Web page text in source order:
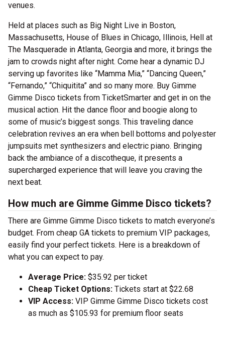
venues.
Held at places such as Big Night Live in Boston,
Massachusetts, House of Blues in Chicago, Illinois, Hell at
The Masquerade in Atlanta, Georgia and more, it brings the
jam to crowds night after night. Come hear a dynamic DJ
serving up favorites like “Mamma Mia,” “Dancing Queen,”
“Fernando,” “Chiquitita” and so many more. Buy Gimme
Gimme Disco tickets from TicketSmarter and get in on the
musical action. Hit the dance floor and boogie along to
some of music’s biggest songs. This traveling dance
celebration revives an era when bell bottoms and polyester
jumpsuits met synthesizers and electric piano. Bringing
back the ambiance of a discotheque, it presents a
supercharged experience that will leave you craving the
next beat.
How much are Gimme Gimme Disco tickets?
There are Gimme Gimme Disco tickets to match everyone’s
budget. From cheap GA tickets to premium VIP packages,
easily find your perfect tickets. Here is a breakdown of
what you can expect to pay.
Average Price: $35.92 per ticket
Cheap Ticket Options: Tickets start at $22.68
VIP Access: VIP Gimme Gimme Disco tickets cost
as much as $105.93 for premium floor seats